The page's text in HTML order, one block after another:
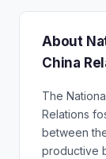
About
China
The
Relations
between
productive